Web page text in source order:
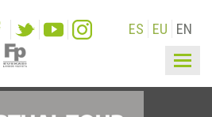
ES EU EN